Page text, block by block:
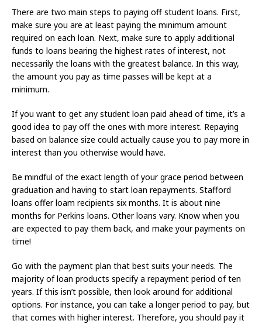
There are two main steps to paying off student loans. First,
make sure you are at least paying the minimum amount
required on each loan. Next, make sure to apply additional
funds to loans bearing the highest rates of interest, not
necessarily the loans with the greatest balance. In this way,
the amount you pay as time passes will be kept at a
minimum.
If you want to get any student loan paid ahead of time, it’s a
good idea to pay off the ones with more interest. Repaying
based on balance size could actually cause you to pay more in
interest than you otherwise would have.
Be mindful of the exact length of your grace period between
graduation and having to start loan repayments. Stafford
loans offer loam recipients six months. It is about nine
months for Perkins loans. Other loans vary. Know when you
are expected to pay them back, and make your payments on
time!
Go with the payment plan that best suits your needs. The
majority of loan products specify a repayment period of ten
years. If this isn’t possible, then look around for additional
options. For instance, you can take a longer period to pay, but
that comes with higher interest. Therefore, you should pay it